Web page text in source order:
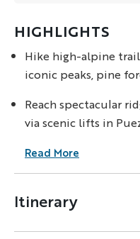
Itinerary
HIGHLIGHTS
Hike high-alpine
iconic peaks, pine
Reach spectacular
via scenic lifts in
Read More